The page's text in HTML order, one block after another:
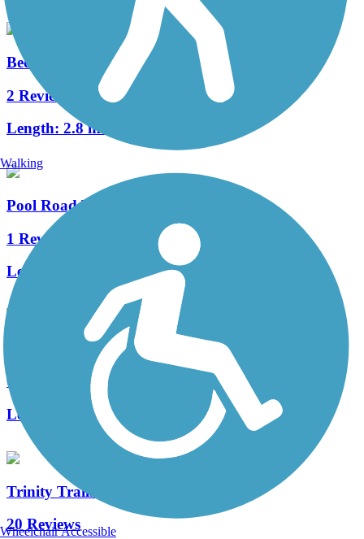
Bedford Trails
2 Reviews
Length: 2.8 mi
Pool Road Trail
1 Reviews
Length:
Big Bear Creek Trail (TX)
0 Reviews
Length:
3.4 mi
Trinity Trails
20 Reviews
Walking
Wheelchair Accessible